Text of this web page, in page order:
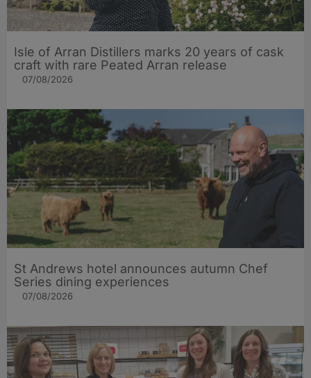
Isle of Arran Distillers marks 20 years of cask
craft with rare Peated Arran release
07/08/2026
St Andrews hotel announces autumn Chef
Series dining experiences
07/08/2026